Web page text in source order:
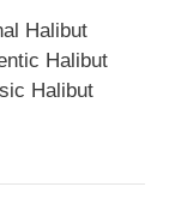
Halibut
Halibut
Halibut